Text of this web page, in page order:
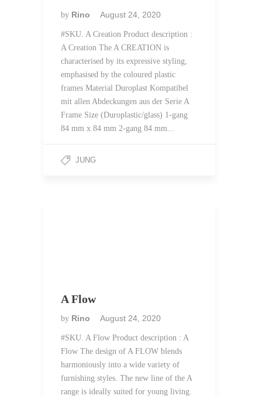
by Rino August 24, 2020
#SKU. A Creation Product description :
A Creation The A CREATION is
characterised by its expressive styling,
emphasised by the coloured plastic
frames Material Duroplast Kompatibel
mit allen Abdeckungen aus der Serie A
Frame Size (Duroplastic/glass) 1-gang
84 mm x 84 mm 2-gang 84 mm...
JUNG
A Flow
by Rino August 24, 2020
#SKU. A Flow Product description : A
Flow The design of A FLOW blends
harmoniously into a wide variety of
furnishing styles. The new line of the A
range is ideally suited for young living.